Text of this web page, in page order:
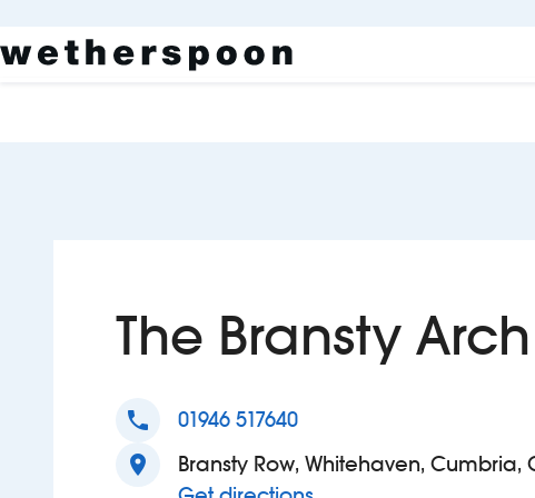
The Bransty Arch
phone 01946 517640
location_on
Bransty Row, Whitehaven, Cumbria,